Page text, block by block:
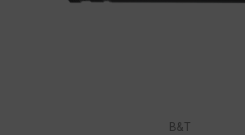
B&T